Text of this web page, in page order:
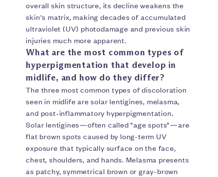
overall skin structure, its decline weakens the
skin's matrix, making decades of accumulated
ultraviolet (UV) photodamage and previous skin
injuries much more apparent.
What are the most common types of
hyperpigmentation that develop in
midlife, and how do they differ?
The three most common types of discoloration
seen in midlife are solar lentigines, melasma,
and post-inflammatory hyperpigmentation.
Solar lentigines—often called "age spots"—are
flat brown spots caused by long-term UV
exposure that typically surface on the face,
chest, shoulders, and hands. Melasma presents
as patchy, symmetrical brown or gray-brown